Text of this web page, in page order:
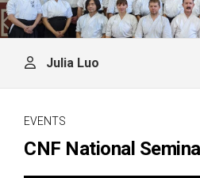
Julia Luo
EVENTS
CNF National